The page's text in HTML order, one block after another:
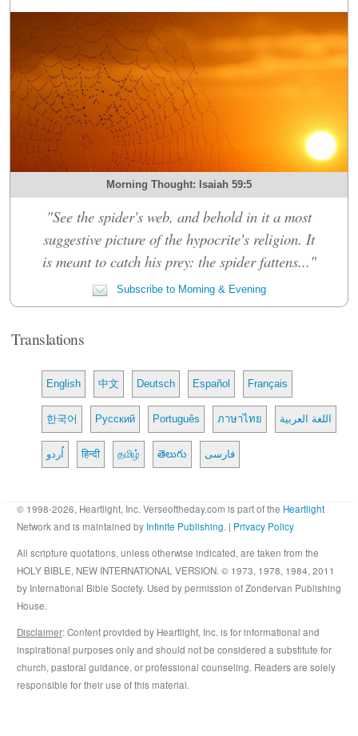
Morning Thought: Isaiah 59:5
"See the spider's web, and behold in it a most
suggestive picture of the hypocrite's religion. It
is meant to catch his prey: the spider fattens..."
Subscribe to Morning & Evening
Translations
English 中文 Deutsch Español Français
한국어 Русский Português ภาษาไทย اللغة العربية
اُردو हिन्दी தமிழ் తెలుగు فارسی
© 1998-2026, Heartlight, Inc. Verseoftheday.com is part of the Heartlight
Network and is maintained by Infinite Publishing. | Privacy Policy
All scripture quotations, unless otherwise indicated, are taken from the
HOLY BIBLE, NEW INTERNATIONAL VERSION. © 1973, 1978, 1984, 2011
by International Bible Society. Used by permission of Zondervan Publishing
House.
Disclaimer: Content provided by Heartlight, Inc. is for informational and
inspirational purposes only and should not be considered a substitute for
church, pastoral guidance, or professional counseling. Readers are solely
responsible for their use of this material.